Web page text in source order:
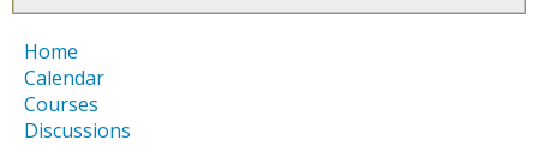
Home
Calendar
Courses
Discussions